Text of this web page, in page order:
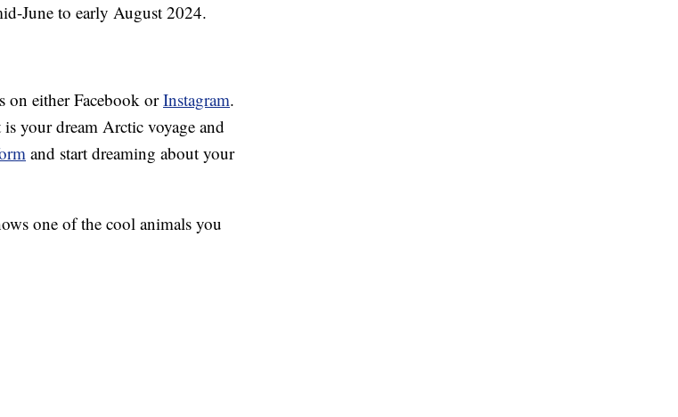
June to early August 2024.
on either Facebook orInstagram.
your dream Arctic voyage and
and start dreaming about your
one of the cool animals you